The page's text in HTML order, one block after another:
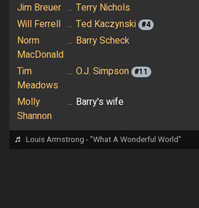
Jim Breuer ... Terry Nichols
Will Ferrell ... Ted Kaczynski #4
Norm
MacDonald
... Barry Scheck
Tim
Meadows
... O.J. Simpson #11
Molly
Shannon
... Barry's wife
♬ Louis Armstrong - "What A Wonderful World"